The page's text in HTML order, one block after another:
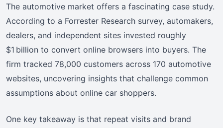
The automotive market offers a fascinating case study.
According to a Forrester Research survey, automakers,
dealers, and independent sites invested roughly
$1 billion to convert online browsers into buyers. The
firm tracked 78,000 customers across 170 automotive
websites, uncovering insights that challenge common
assumptions about online car shoppers.
One key takeaway is that repeat visits and brand